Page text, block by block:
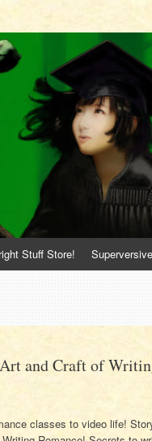
Stuff Store!
and Craft of
classes to video life!